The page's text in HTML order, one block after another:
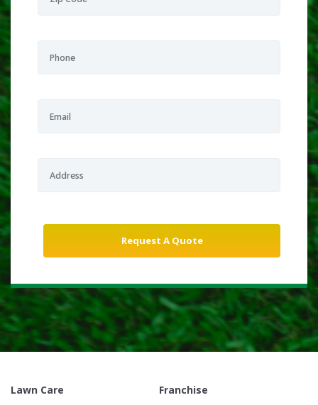
Lawn Care Franchise